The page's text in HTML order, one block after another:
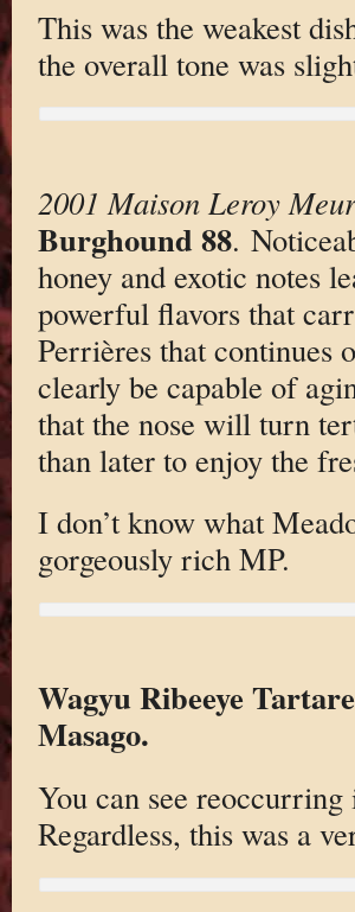
This was the weakest
the overall tone was
2001 Maison Leroy
Burghound 88.
honey and exotic notes
powerful flavors that
Perrières that continues
clearly be capable of
that the nose will turn
than later to enjoy the
I don’t know what
gorgeously rich MP.
Wagyu Ribeeye
Masago.
You can see
Regardless, this was a